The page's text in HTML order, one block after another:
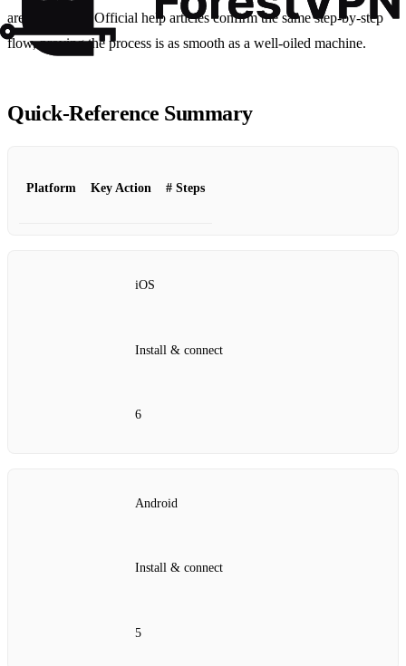
are protected.” Official help articles confirm the same step‑by‑step
flow, proving the process is as smooth as a well‑oiled machine.
Quick‑Reference Summary
Platform Key Action # Steps
iOS
Install & connect
6
Android
Install & connect
5